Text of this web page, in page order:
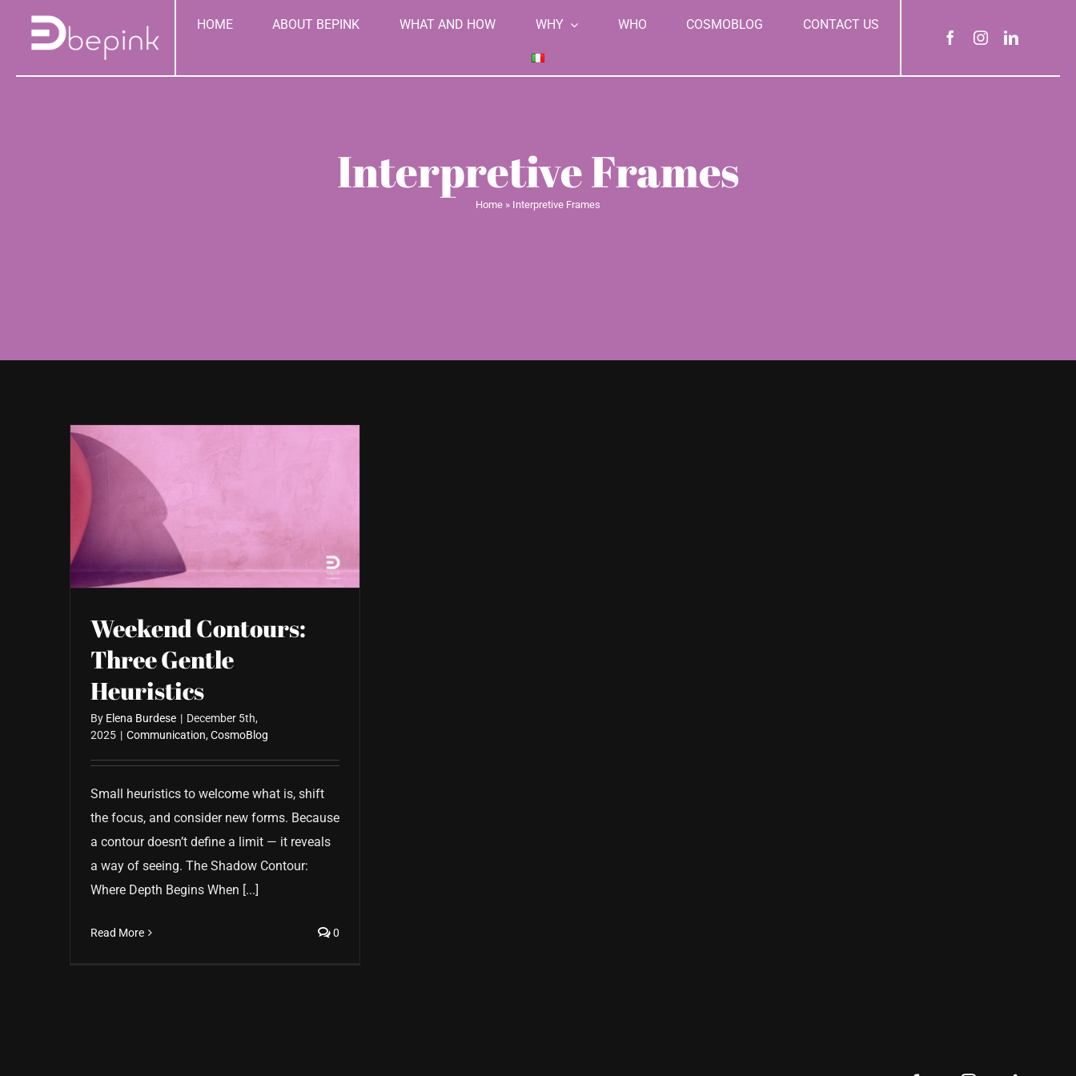
content
HOME ABOUT BEPINK WHAT AND HOW WHY WHO COSMOBLOG CONTACT US
Interpretive Frames
Home » Interpretive Frames
Weekend Contours:
Three Gentle
Heuristics
By Elena Burdese | December 5th,
2025 | Communication,CosmoBlog
Small heuristics to welcome what is, shift
the focus, and consider new forms. Because
a contour doesn’t define a limit — it reveals
a way of seeing. The Shadow Contour:
Where Depth Begins When [...]
Read More 0